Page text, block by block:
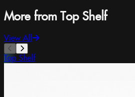
More from Top Shelf
View All
Top Shelf